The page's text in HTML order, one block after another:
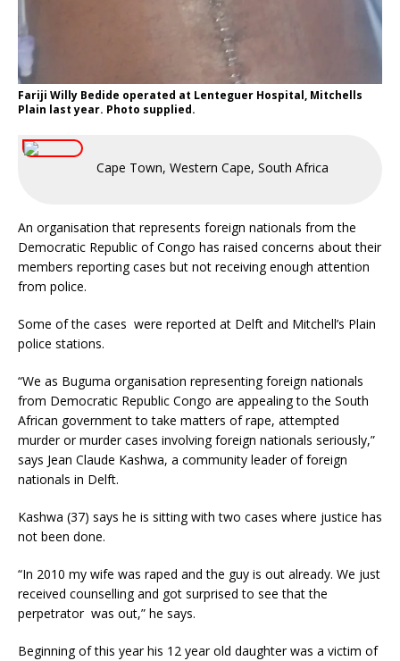
Fariji Willy Bedide operated at Lenteguer Hospital, Mitchells
Plain last year. Photo supplied.
Cape Town, Western Cape, South Africa
An organisation that represents foreign nationals from the
Democratic Republic of Congo has raised concerns about their
members reporting cases but not receiving enough attention
from police.
Some of the cases were reported at Delft and Mitchell’s Plain
police stations.
“We as Buguma organisation representing foreign nationals
from Democratic Republic Congo are appealing to the South
African government to take matters of rape, attempted
murder or murder cases involving foreign nationals seriously,”
says Jean Claude Kashwa, a community leader of foreign
nationals in Delft.
Kashwa (37) says he is sitting with two cases where justice has
not been done.
“In 2010 my wife was raped and the guy is out already. We just
received counselling and got surprised to see that the
perpetrator was out,” he says.
Beginning of this year his 12 year old daughter was a victim of